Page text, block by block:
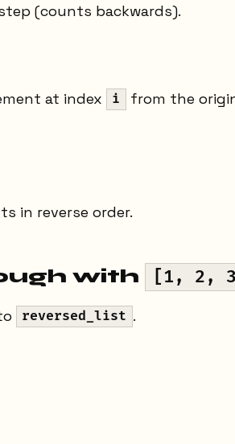
(counts backwards).
at index i
from the
in reverse order.
with [1, 2,
reversed_list .